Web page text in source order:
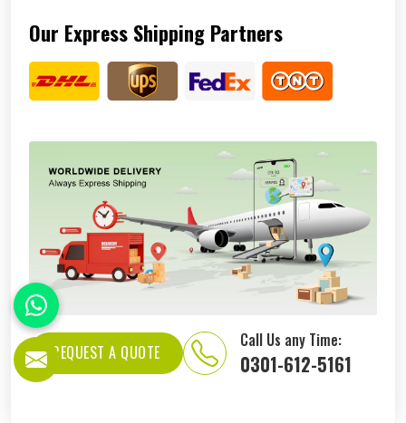
Our Express Shipping Partners
REQUEST A QUOTE
Call Us any Time:
0301-612-5161